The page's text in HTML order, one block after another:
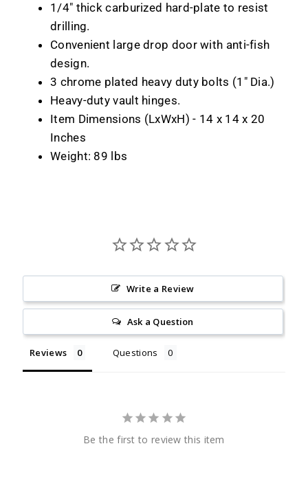
1/4" thick carburized hard-plate to resist
drilling.
Convenient large drop door with anti-fish
design.
3 chrome plated heavy duty bolts (1" Dia.)
Heavy-duty vault hinges.
Item Dimensions (LxWxH) - 14 x 14 x 20
Inches
Weight: 89 lbs
Write a Review
Ask a Question
Reviews Questions
Be the first to review this item